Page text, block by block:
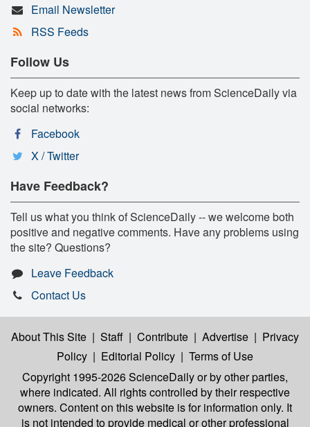
Email Newsletter
RSS Feeds
Follow Us
Keep up to date with the latest news from ScienceDaily via
social networks:
Facebook
X / Twitter
Have Feedback?
Tell us what you think of ScienceDaily -- we welcome both
positive and negative comments. Have any problems using
the site? Questions?
Leave Feedback
Contact Us
About This Site | Staff | Contribute | Advertise | Privacy
Policy | Editorial Policy | Terms of Use
Copyright 1995-2026 ScienceDailyor by other parties,
where indicated. All rights controlled by their respective
owners. Content on this website is for information only. It
is not intended to provide medical or other professional